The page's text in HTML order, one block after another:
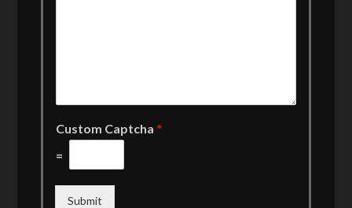
Custom Captcha*
=
Submit